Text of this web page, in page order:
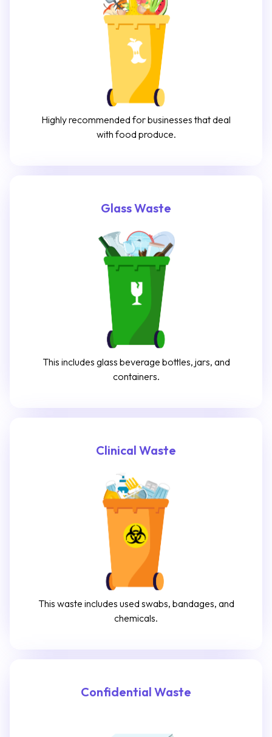
Highly recommended for businesses that deal
with food produce.
Glass Waste
This includes glass beverage bottles, jars, and
containers.
Clinical Waste
This waste includes used swabs, bandages, and
chemicals.
Confidential Waste